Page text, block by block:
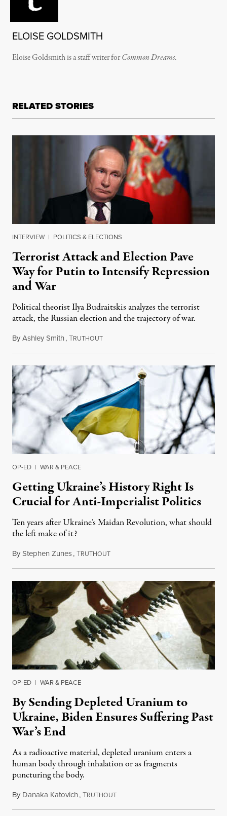
ELOISE GOLDSMITH
Eloise Goldsmith is a staff writer forCommon Dreams.
RELATED STORIES
INTERVIEW | POLITICS & ELECTIONS
Terrorist Attack and Election Pave
Way for Putin to Intensify Repression
and War
Political theorist Ilya Budraitskis analyzes the terrorist
attack, the Russian election and the trajectory of war.
ByAshley Smith,TRUTHOUTMarch 25, 2024
OP-ED | WAR & PEACE
Getting Ukraine’s History Right Is
Crucial for Anti-Imperialist Politics
Ten years after Ukraine’s Maidan Revolution, what should
the left make of it?
ByStephen Zunes,TRUTHOUTFebruary 28, 2024
OP-ED | WAR & PEACE
By Sending Depleted Uranium to
Ukraine, Biden Ensures Suffering Past
War’s End
As a radioactive material, depleted uranium enters a
human body through inhalation or as fragments
puncturing the body.
By Danaka Katovich,TRUTHOUTSeptember 26, 2023